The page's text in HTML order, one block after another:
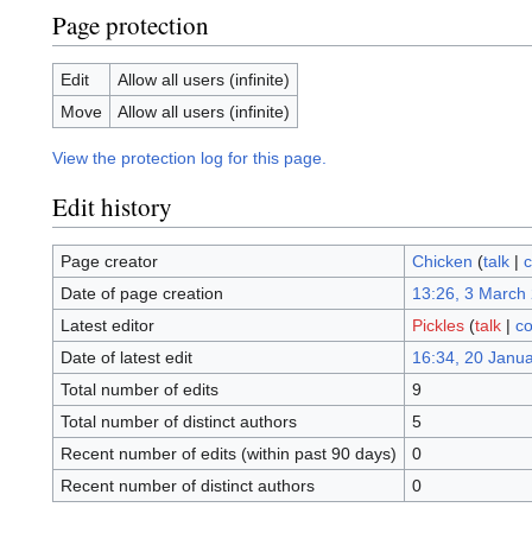
Page protection
Edit
Allow all users (infinite)
Move
Allow all users (infinite)
View the protection log for this page.
Edit history
Page creator Chicken (talk|
Date of page creation
13:26, 3 March
Latest editor
Pickles (talk|
Date of latest edit
16:34, 20
Total number of edits
9
Total number of distinct authors
5
Recent number of edits (within past 90 days)
0
Recent number of distinct authors
0